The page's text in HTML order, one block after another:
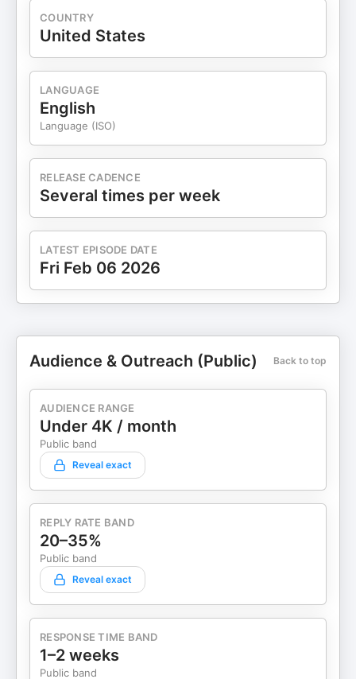
COUNTRY
United States
LANGUAGE
English
Language (ISO)
RELEASE CADENCE
Several times per week
LATEST EPISODE DATE
Fri Feb 06 2026
Audience & Outreach (Public) Back to top
AUDIENCE RANGE
Under 4K / month
Public band
Reveal exact
REPLY RATE BAND
20–35%
Public band
Reveal exact
RESPONSE TIME BAND
1–2 weeks
Public band